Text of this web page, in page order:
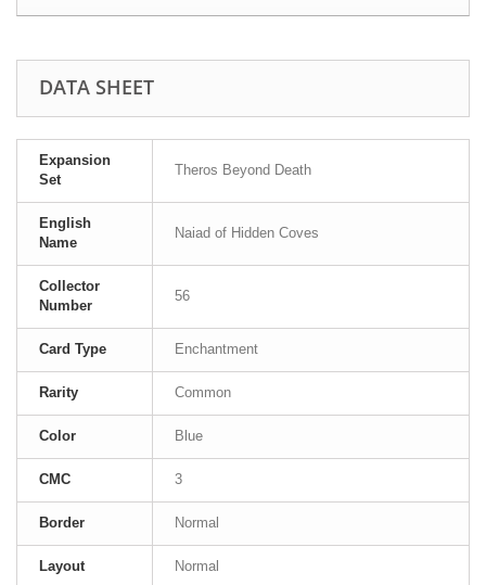
DATA SHEET
Expansion
Set
Theros Beyond Death
English
Name
Naiad of Hidden Coves
Collector
Number
56
Card Type Enchantment
Rarity Common
Color Blue
CMC 3
Border Normal
Layout Normal